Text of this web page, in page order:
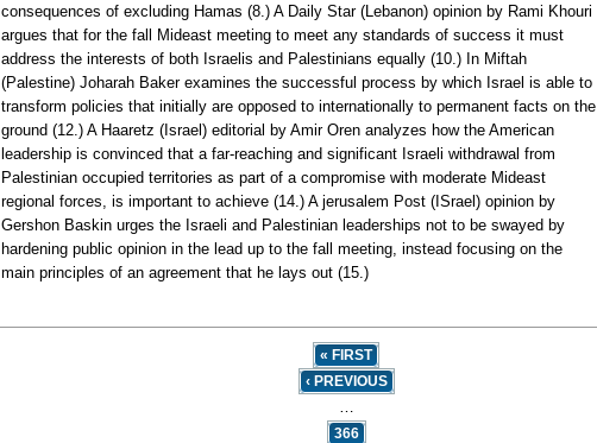
consequences of excluding Hamas (8.) A Daily Star (Lebanon) opinion by Rami Khouri
argues that for the fall Mideast meeting to meet any standards of success it must
address the interests of both Israelis and Palestinians equally (10.) In Miftah
(Palestine) Joharah Baker examines the successful process by which Israel is able to
transform policies that initially are opposed to internationally to permanent facts on the
ground (12.) A Haaretz (Israel) editorial by Amir Oren analyzes how the American
leadership is convinced that a far-reaching and significant Israeli withdrawal from
Palestinian occupied territories as part of a compromise with moderate Mideast
regional forces, is important to achieve (14.) A jerusalem Post (ISrael) opinion by
Gershon Baskin urges the Israeli and Palestinian leaderships not to be swayed by
hardening public opinion in the lead up to the fall meeting, instead focusing on the
main principles of an agreement that he lays out (15.)
« FIRST
‹ PREVIOUS
366